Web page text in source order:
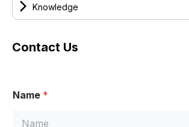
Knowledge
Contact Us
Name *